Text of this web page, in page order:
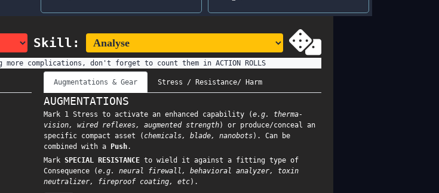
Skill:
complications, don't forget to count them in ACTION ROLLS
Augmentations & Gear Stress / Resistance/ Harm
AUGMENTATIONS
Mark 1 Stress to activate an enhanced capability (e.g. therma-
vision, wired reflexes, augmented strength) or produce/conceal an
specific compact asset ( chemicals, blade, nanobots). Can be
combined with a
Push.
Mark SPECIAL RESISTANCE to wield it against a fitting type of
Consequence (e.g. neural firewall, behavioral analyzer, toxin
neutralizer, fireproof coating, etc).